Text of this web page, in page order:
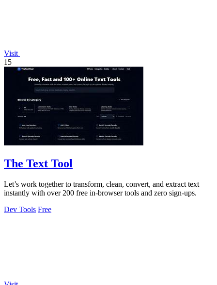
Visit
15
The Text Tool
Let’s work together to transform, clean, convert, and extract text
instantly with over 200 free in-browser tools and zero sign-ups.
Dev Tools Free